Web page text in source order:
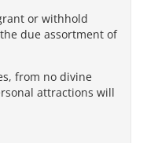
or withhold
due assortment of
from no divine
attractions will